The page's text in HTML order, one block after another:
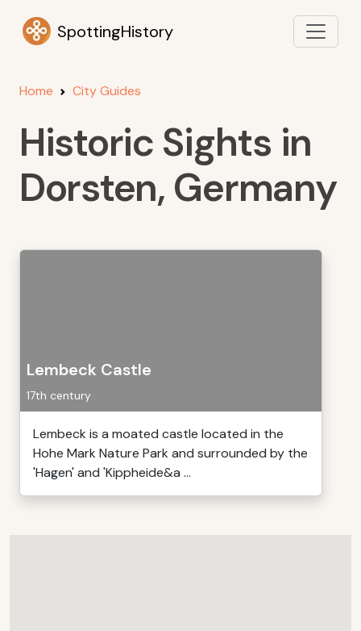
SpottingHistory
Home City Guides
Historic Sights in
Dorsten, Germany
Lembeck Castle
17th century
Lembeck is a moated castle located in the
Hohe Mark Nature Park and surrounded by the
'Hagen' and 'Kippheide&a ...